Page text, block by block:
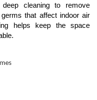
deep cleaning to remove
that affect indoor air
helps keep the space